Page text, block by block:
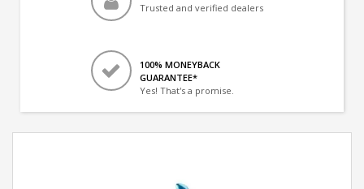
Trusted and verified dealers
100% MONEYBACK
GUARANTEE*
Yes! That's a promise.